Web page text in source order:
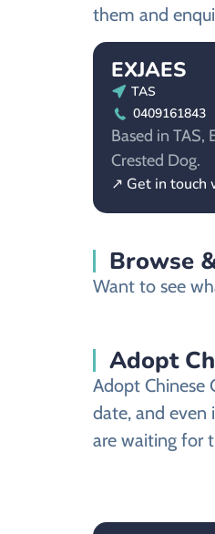
them and
EXJAES
TAS
0409161843
Based in TAS,
Crested Dog.
↗ Get in touch
Browse
Want to see
Adopt
Adopt Chinese
date, and even
are waiting for